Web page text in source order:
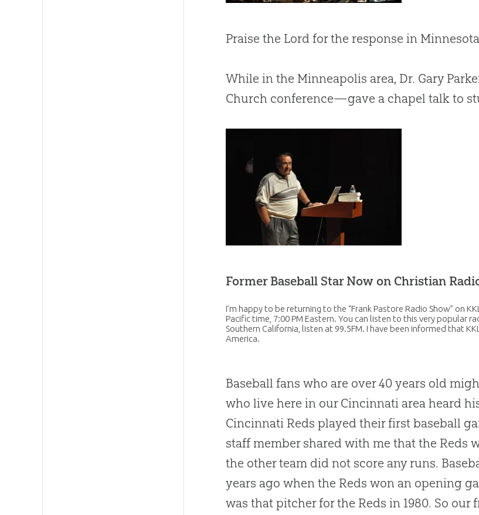
Praise the Lord for the response in
While in the Minneapolis area, Dr. Gary
Church conference—gave a chapel talk to
Former Baseball Star Now on Christian
I’m happy to be returning to the “Frank Pastore Radio Show” on
Pacific time, 7:00 PM Eastern. You can listen to this very popular
Southern California, listen at 99.5FM. I have been informed that
America.
Baseball fans who are over 40 years old
who live here in our Cincinnati area heard
Cincinnati Reds played their first baseball
staff member shared with me that the Reds
the other team did not score any runs.
years ago when the Reds won an opening
was that pitcher for the Reds in 1980. So